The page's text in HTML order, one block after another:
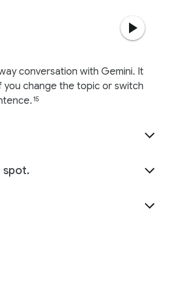
conversation with Gemini. It
you change the topic or switch
15
spot.